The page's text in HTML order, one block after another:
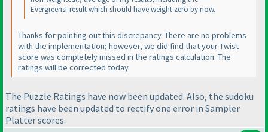
EvergreensI-result which should have weight zero by now.
Thanks for pointing out this discrepancy. There are no problems
with the implementation; however, we did find that yourTwist
score was completely missed in the ratings calculation. The
ratings will be corrected today.
The Puzzle Ratings have now been updated. Also, the sudoku
ratings have been updated to rectify one error in Sampler
Platter scores.